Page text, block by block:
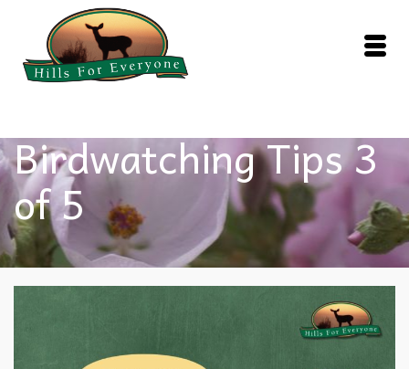
Birdwatching Tips 3
of 5